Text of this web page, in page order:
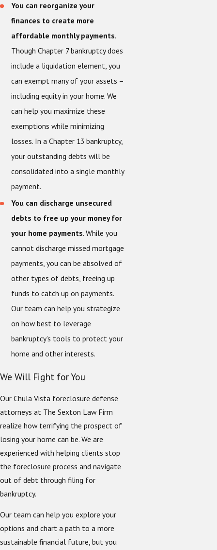
You can reorganize your
finances to create more
affordable monthly payments.
Though Chapter 7 bankruptcy does
include a liquidation element, you
can exempt many of your assets –
including equity in your home. We
can help you maximize these
exemptions while minimizing
losses. In a Chapter 13 bankruptcy,
your outstanding debts will be
consolidated into a single monthly
payment.
You can discharge unsecured
debts to free up your money for
your home payments. While you
cannot discharge missed mortgage
payments, you can be absolved of
other types of debts, freeing up
funds to catch up on payments.
Our team can help you strategize
on how best to leverage
bankruptcy’s tools to protect your
home and other interests.
We Will Fight for You
Our Chula Vista foreclosure defense
attorneys at The Sexton Law Firm
realize how terrifying the prospect of
losing your home can be. We are
experienced with helping clients stop
the foreclosure process and navigate
out of debt through filing for
bankruptcy.
Our team can help you explore your
options and chart a path to a more
sustainable financial future, but you